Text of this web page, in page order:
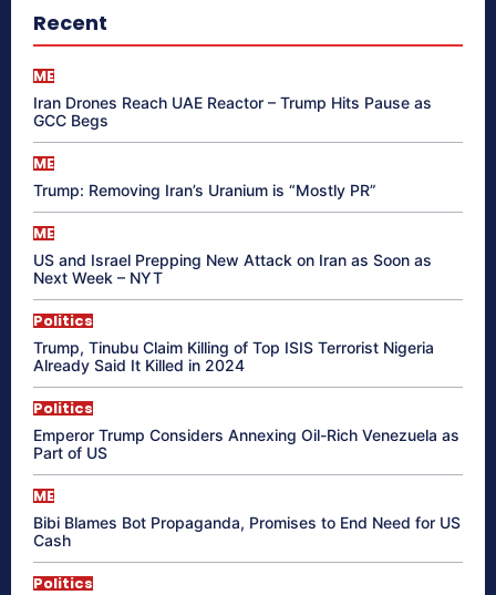
Recent
ME
Iran Drones Reach UAE Reactor – Trump Hits Pause as
GCC Begs
ME
Trump: Removing Iran’s Uranium is “Mostly PR”
ME
US and Israel Prepping New Attack on Iran as Soon as
Next Week – NYT
Politics
Trump, Tinubu Claim Killing of Top ISIS Terrorist Nigeria
Already Said It Killed in 2024
Politics
Emperor Trump Considers Annexing Oil-Rich Venezuela as
Part of US
ME
Bibi Blames Bot Propaganda, Promises to End Need for US
Cash
Politics